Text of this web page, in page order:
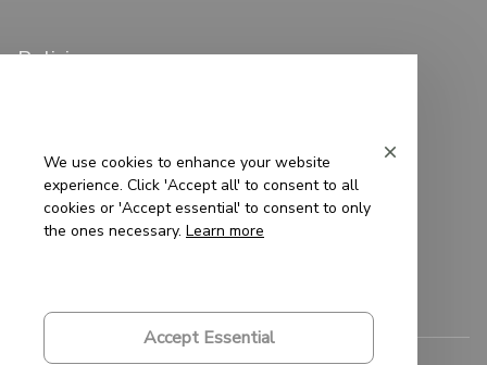
Policies
Terms of Service
Shipping Policy
We use cookies to enhance your website
experience. Click 'Accept all' to consent to all
cookies or 'Accept essential' to consent to only
the ones necessary. Learn more
Accept Essential